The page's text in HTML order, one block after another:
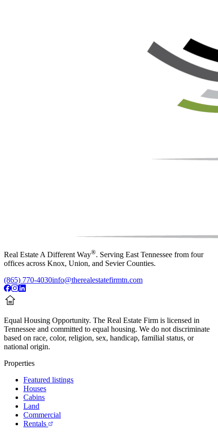
Real Estate A Different Way®. Serving East Tennessee from four
offices across Knox, Union, and Sevier Counties.
(865) 770-4030info@therealestatefirmtn.com
Equal Housing Opportunity. The Real Estate Firm is licensed in
Tennessee and committed to equal housing. We do not discriminate
based on race, color, religion, sex, handicap, familial status, or
national origin.
Properties
Featured listings
Houses
Cabins
Land
Commercial
Rentals